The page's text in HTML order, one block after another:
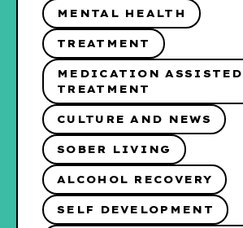
MENTAL HEALTH
TREATMENT
MEDICATION ASSISTED
TREATMENT
CULTURE AND NEWS
SOBER LIVING
ALCOHOL RECOVERY
SELF DEVELOPMENT